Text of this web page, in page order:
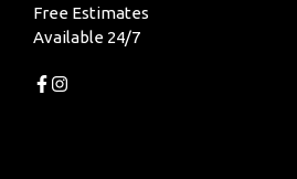
Free Estimates
Available 24/7